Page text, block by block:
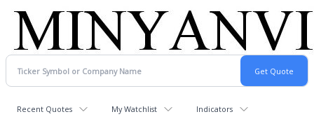
Recent Quotes My Watchlist Indicators